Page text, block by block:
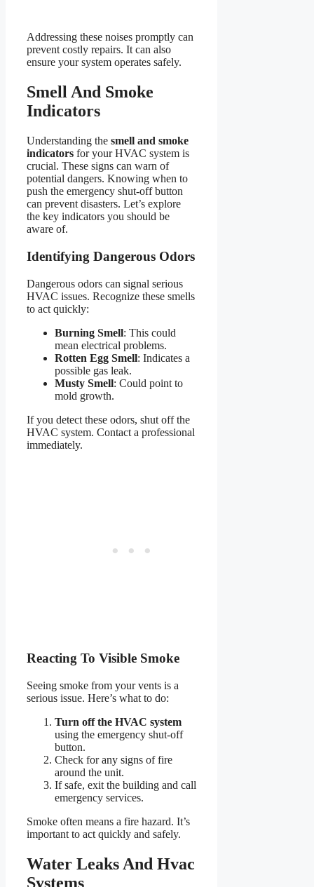
Addressing these noises promptly can
prevent costly repairs. It can also
ensure your system operates safely.
Smell And Smoke
Indicators
Understanding the smell and smoke
indicators for your HVAC system is
crucial. These signs can warn of
potential dangers. Knowing when to
push the emergency shut-off button
can prevent disasters. Let’s explore
the key indicators you should be
aware of.
Identifying Dangerous Odors
Dangerous odors can signal serious
HVAC issues. Recognize these smells
to act quickly:
Burning Smell: This could
mean electrical problems.
Rotten Egg Smell: Indicates a
possible gas leak.
Musty Smell: Could point to
mold growth.
If you detect these odors, shut off the
HVAC system. Contact a professional
immediately.
Reacting To Visible Smoke
Seeing smoke from your vents is a
serious issue. Here’s what to do:
Turn off the HVAC system
using the emergency shut-off
button.
Check for any signs of fire
around the unit.
If safe, exit the building and call
emergency services.
Smoke often means a fire hazard. It’s
important to act quickly and safely.
Water Leaks And Hvac
Systems